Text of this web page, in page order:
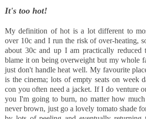
It's too hot!
My definition of hot is a lot different to
over 10c and I run the risk of over-heating,
about 30c and up I am practically
blame it on being overweight but my whole
just don't handle heat well. My favourite
is the cinema; lots of empty seats on week
con you often need a jacket. If I do venture
you I'm going to burn, no matter how
never brown, just go a lovely tomato shade